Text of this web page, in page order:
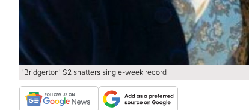
'Bridgerton' S2 shatters single-week record